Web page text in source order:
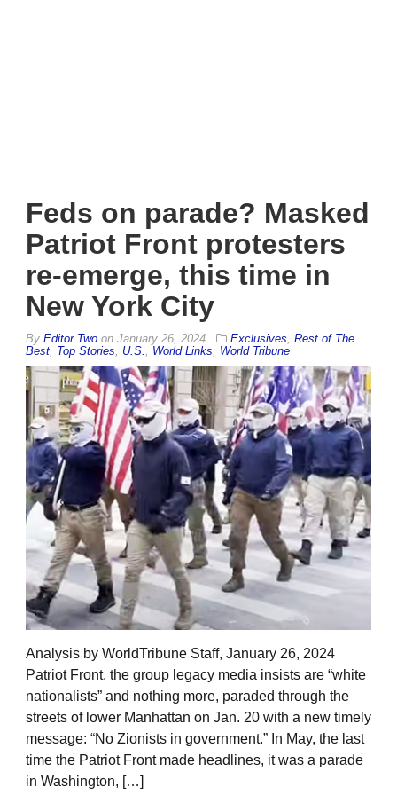
Feds on parade? Masked
Patriot Front protesters
re-emerge, this time in
New York City
By Editor Two on January 26, 2024 Exclusives Rest of The
Best Top Stories U.S. World Links World Tribune
Analysis by WorldTribune Staff, January 26, 2024
Patriot Front, the group legacy media insists are “white
nationalists” and nothing more, paraded through the
streets of lower Manhattan on Jan. 20 with a new timely
message: “No Zionists in government.” In May, the last
time the Patriot Front made headlines, it was a parade
in Washington, […]